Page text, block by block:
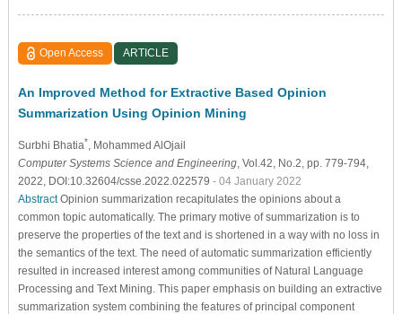
Open Access ARTICLE
An Improved Method for Extractive Based Opinion
Summarization Using Opinion Mining
Surbhi Bhatia*
, Mohammed AlOjail
Computer Systems Science and Engineering, Vol.42, No.2, pp. 779-794,
2022, DOI:10.32604/csse.2022.022579 - 04 January 2022
AbstractOpinion summarization recapitulates the opinions about a
common topic automatically. The primary motive of summarization is to
preserve the properties of the text and is shortened in a way with no loss in
the semantics of the text. The need of automatic summarization efficiently
resulted in increased interest among communities of Natural Language
Processing and Text Mining. This paper emphasis on building an extractive
summarization system combining the features of principal component